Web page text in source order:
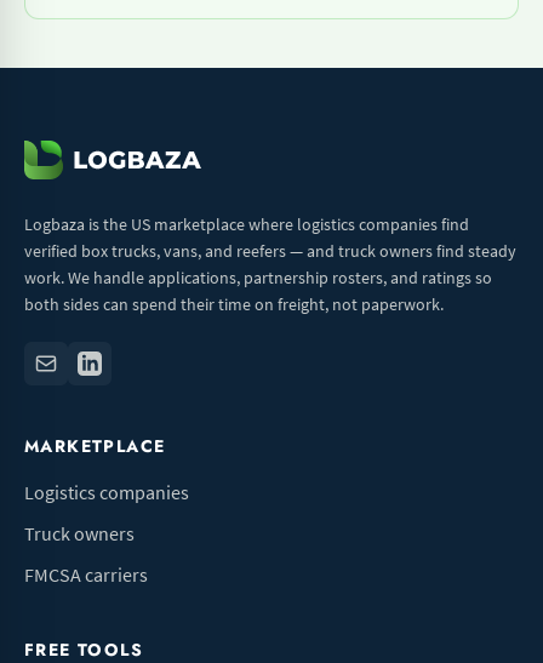
Logbaza is the US marketplace where logistics companies find
verified box trucks, vans, and reefers — and truck owners find steady
work. We handle applications, partnership rosters, and ratings so
both sides can spend their time on freight, not paperwork.
MARKETPLACE
Logistics companies
Truck owners
FMCSA carriers
FREE TOOLS